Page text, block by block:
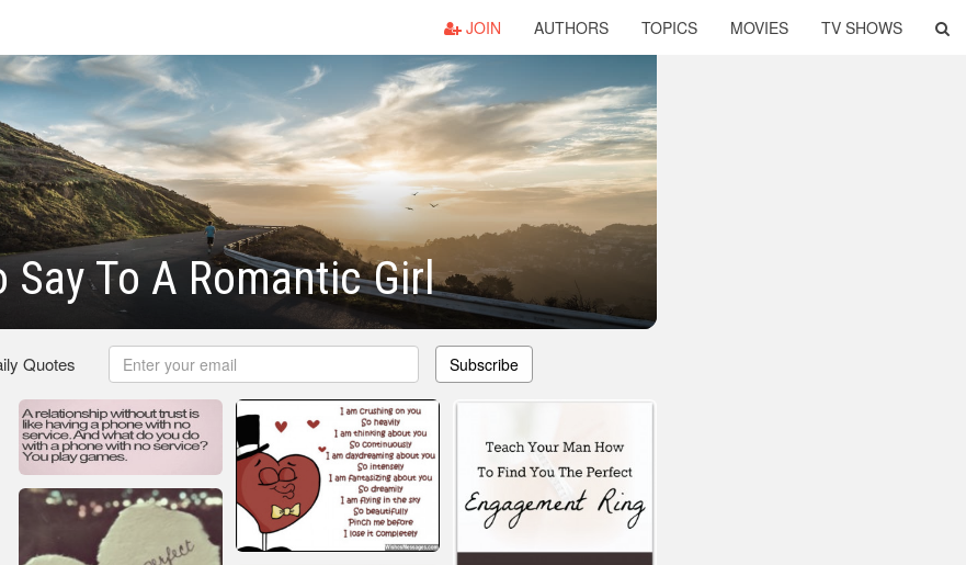
JOIN AUTHORS TOPICS MOVIES TV SHOWS
Say To A Romantic Girl
Quotes Subscribe